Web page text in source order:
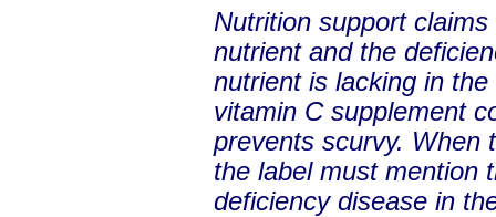
Nutrition support
nutrient and the
nutrient is lacking in
vitamin C supplement
prevents scurvy. When
the label must mention
deficiency disease in